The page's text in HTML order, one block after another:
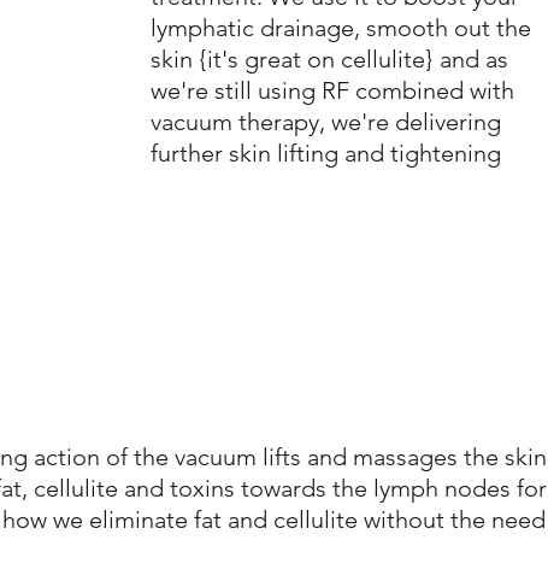
lymphatic drainage, smooth out the
skin {it's great on cellulite} and as
we're still using RF combined with
vacuum therapy, we're delivering
further skin lifting and tightening
action of the vacuum lifts and massages the skin
cellulite and toxins towards the lymph nodes for
we eliminate fat and cellulite without the need